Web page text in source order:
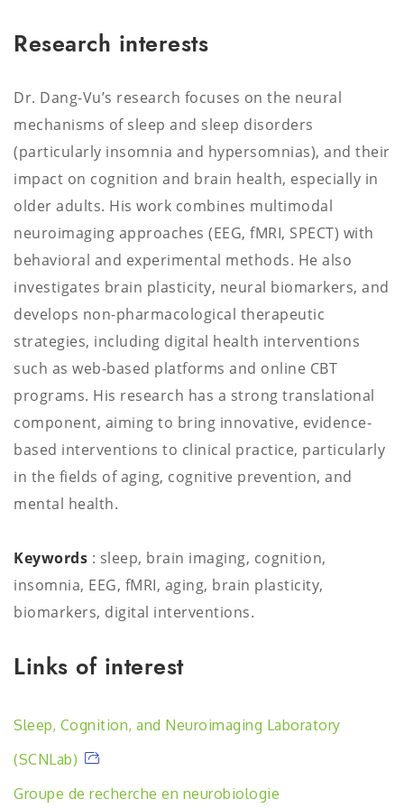
Research interests
Dr. Dang-Vu’s research focuses on the neural
mechanisms of sleep and sleep disorders
(particularly insomnia and hypersomnias), and their
impact on cognition and brain health, especially in
older adults. His work combines multimodal
neuroimaging approaches (EEG, fMRI, SPECT) with
behavioral and experimental methods. He also
investigates brain plasticity, neural biomarkers, and
develops non-pharmacological therapeutic
strategies, including digital health interventions
such as web-based platforms and online CBT
programs. His research has a strong translational
component, aiming to bring innovative, evidence-
based interventions to clinical practice, particularly
in the fields of aging, cognitive prevention, and
mental health.
Keywords : sleep, brain imaging, cognition,
insomnia, EEG, fMRI, aging, brain plasticity,
biomarkers, digital interventions.
Links of interest
Sleep, Cognition, and Neuroimaging Laboratory
(SCNLab)
Groupe de recherche en neurobiologie